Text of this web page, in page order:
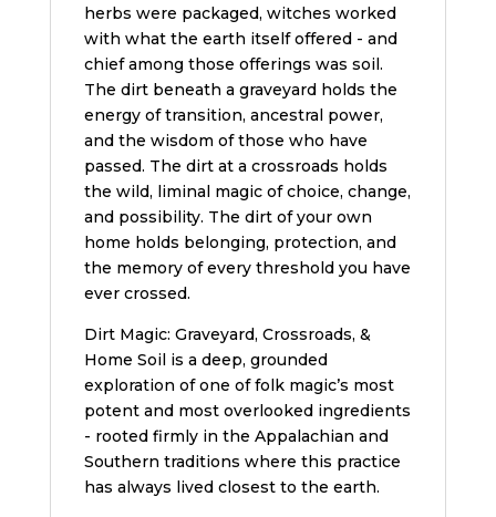
herbs were packaged, witches worked
with what the earth itself offered - and
chief among those offerings was soil.
The dirt beneath a graveyard holds the
energy of transition, ancestral power,
and the wisdom of those who have
passed. The dirt at a crossroads holds
the wild, liminal magic of choice, change,
and possibility. The dirt of your own
home holds belonging, protection, and
the memory of every threshold you have
ever crossed.
Dirt Magic: Graveyard, Crossroads, &
Home Soil is a deep, grounded
exploration of one of folk magic’s most
potent and most overlooked ingredients
- rooted firmly in the Appalachian and
Southern traditions where this practice
has always lived closest to the earth.